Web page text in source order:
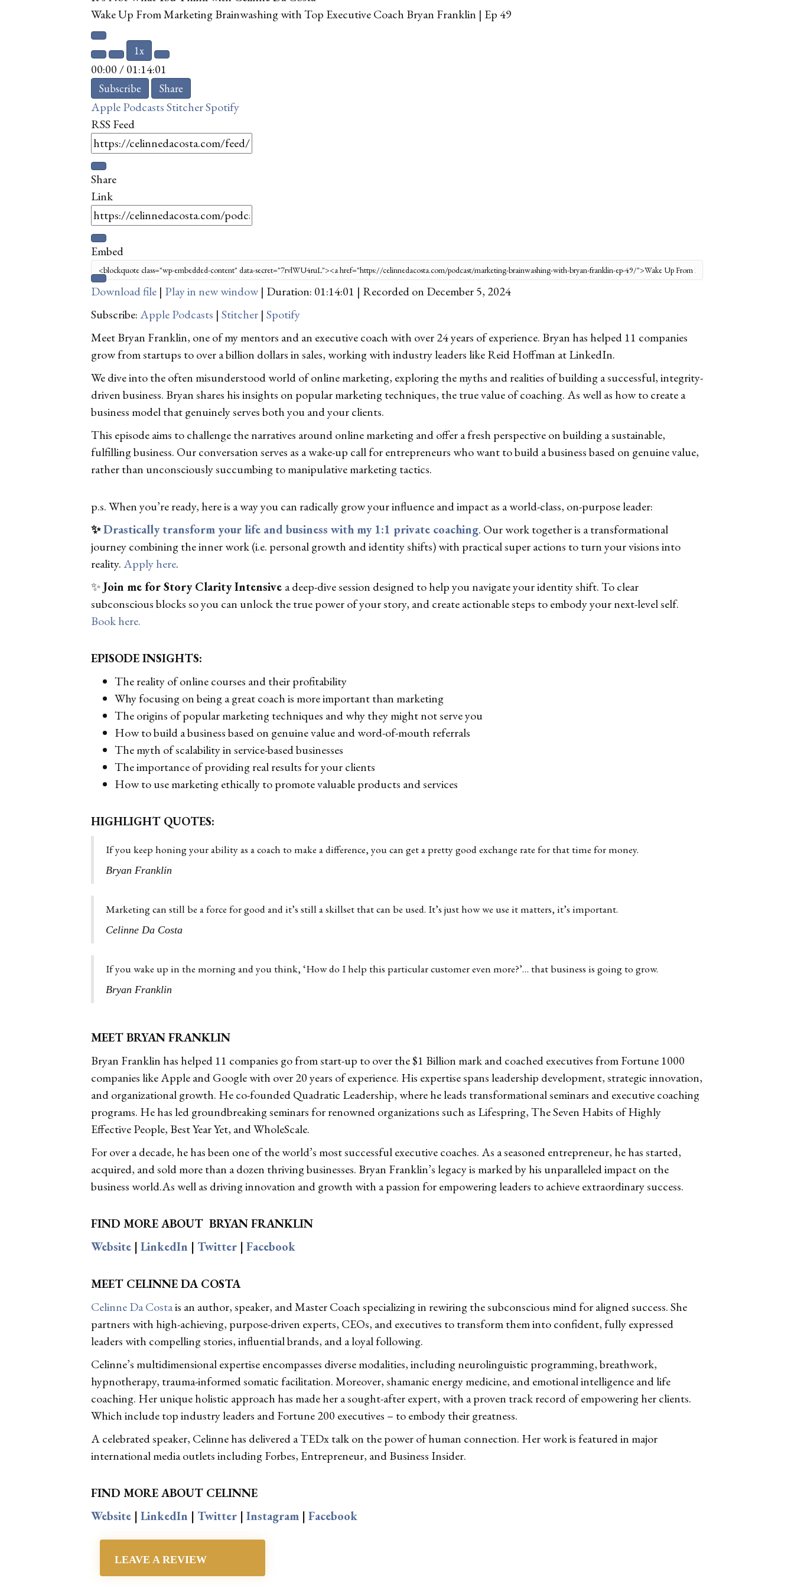
Wake Up From Marketing Brainwashing with Top Executive Coach Bryan Franklin | Ep 49
Play
Episode
Mute/Unmute
Episode
Rewind
10
Seconds
1x
Fast
Forward
10
seconds
00:00 /01:14:01
Subscribe Share
Apple PodcastsStitcherSpotify
RSS Feed
Share
Link
Embed
Download file | Play in new window | Duration: 01:14:01 | Recorded on December 5, 2024
Subscribe:Apple Podcasts | Stitcher | Spotify
Meet Bryan Franklin, one of my mentors and an executive coach with over 24 years of experience. Bryan has helped 11 companies
grow from startups to over a billion dollars in sales, working with industry leaders like Reid Hoffman at LinkedIn.
We dive into the often misunderstood world of online marketing, exploring the myths and realities of building a successful, integrity-
driven business. Bryan shares his insights on popular marketing techniques, the true value of coaching. As well as how to create a
business model that genuinely serves both you and your clients.
This episode aims to challenge the narratives around online marketing and offer a fresh perspective on building a sustainable,
fulfilling business. Our conversation serves as a wake-up call for entrepreneurs who want to build a business based on genuine value,
rather than unconsciously succumbing to manipulative marketing tactics.
p.s. When you’re ready, here is a way you can radically grow your influence and impact as a world-class, on-purpose leader:
✨Drastically transform your life and business with my 1:1 private coaching. Our work together is a transformational
journey combining the inner work (i.e. personal growth and identity shifts) with practical super actions to turn your visions into
reality.Apply here.
✨Join me for Story Clarity Intensive a deep-dive session designed to help you navigate your identity shift. To clear
subconscious blocks so you can unlock the true power of your story, and create actionable steps to embody your next-level self.
Book here.
EPISODE INSIGHTS:
The reality of online courses and their profitability
Why focusing on being a great coach is more important than marketing
The origins of popular marketing techniques and why they might not serve you
How to build a business based on genuine value and word-of-mouth referrals
The myth of scalability in service-based businesses
The importance of providing real results for your clients
How to use marketing ethically to promote valuable products and services
HIGHLIGHT QUOTES:
If you keep honing your ability as a coach to make a difference, you can get a pretty good exchange rate for that time for money.
Bryan Franklin
Marketing can still be a force for good and it’s still a skillset that can be used. It’s just how we use it matters, it’s important.
Celinne Da Costa
If you wake up in the morning and you think, ‘How do I help this particular customer even more?’… that business is going to grow.
Bryan Franklin
MEET BRYAN FRANKLIN
Bryan Franklin has helped 11 companies go from start-up to over the $1 Billion mark and coached executives from Fortune 1000
companies like Apple and Google with over 20 years of experience. His expertise spans leadership development, strategic innovation,
and organizational growth. He co-founded Quadratic Leadership, where he leads transformational seminars and executive coaching
programs. He has led groundbreaking seminars for renowned organizations such as Lifespring, The Seven Habits of Highly
Effective People, Best Year Yet, and WholeScale.
For over a decade, he has been one of the world’s most successful executive coaches. As a seasoned entrepreneur, he has started,
acquired, and sold more than a dozen thriving businesses. Bryan Franklin’s legacy is marked by his unparalleled impact on the
business world.As well as driving innovation and growth with a passion for empowering leaders to achieve extraordinary success.
FIND MORE ABOUT BRYAN FRANKLIN
Website | LinkedIn | Twitter | Facebook
MEET CELINNE DA COSTA
Celinne Da Costais an author, speaker, and Master Coach specializing in rewiring the subconscious mind for aligned success. She
partners with high-achieving, purpose-driven experts, CEOs, and executives to transform them into confident, fully expressed
leaders with compelling stories, influential brands, and a loyal following.
Celinne’s multidimensional expertise encompasses diverse modalities, including neurolinguistic programming, breathwork,
hypnotherapy, trauma-informed somatic facilitation. Moreover, shamanic energy medicine, and emotional intelligence and life
coaching. Her unique holistic approach has made her a sought-after expert, with a proven track record of empowering her clients.
Which include top industry leaders and Fortune 200 executives – to embody their greatness.
A celebrated speaker, Celinne has delivered a TEDx talk on the power of human connection. Her work is featured in major
international media outlets including Forbes, Entrepreneur, and Business Insider.
FIND MORE ABOUT CELINNE
Website | LinkedIn | Twitter | Instagram | Facebook
LEAVE A REVIEW